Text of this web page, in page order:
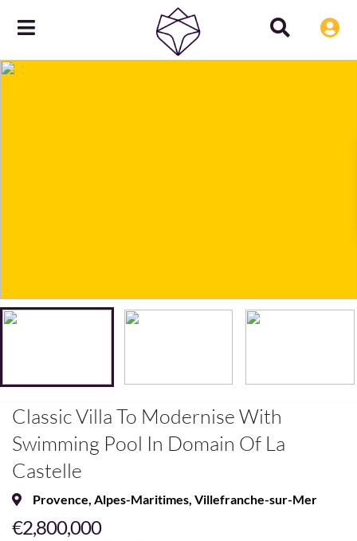
Classic Villa To Modernise With
Swimming Pool In Domain Of La
Castelle
Provence, Alpes-Maritimes, Villefranche-sur-Mer
€2,800,000